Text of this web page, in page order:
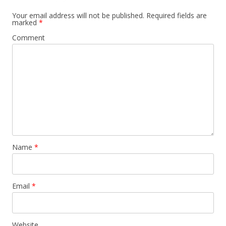
Your email address will not be published. Required fields are
marked *
Comment
Name *
Email *